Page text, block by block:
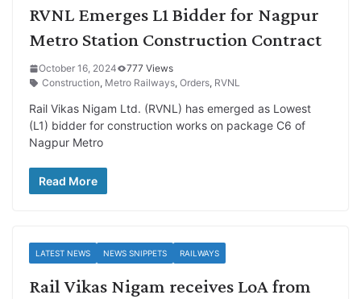
RVNL Emerges L1 Bidder for Nagpur
Metro Station Construction Contract
October 16, 2024
777 Views
Construction, Metro Railways, Orders, RVNL
Rail Vikas Nigam Ltd. (RVNL) has emerged as Lowest
(L1) bidder for construction works on package C6 of
Nagpur Metro
Read More
LATEST NEWS NEWS SNIPPETS RAILWAYS
Rail Vikas Nigam receives LoA from